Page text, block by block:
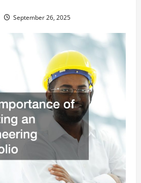
September 26, 2025